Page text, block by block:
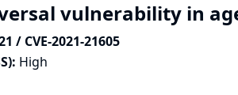
vulnerability in
/ CVE-2021-21605
High